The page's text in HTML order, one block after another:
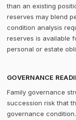
than an existing
reserves may blend
condition analysis
reserves is available
personal or estate
GOVERNANCE
Family governance
succession risk that
governance